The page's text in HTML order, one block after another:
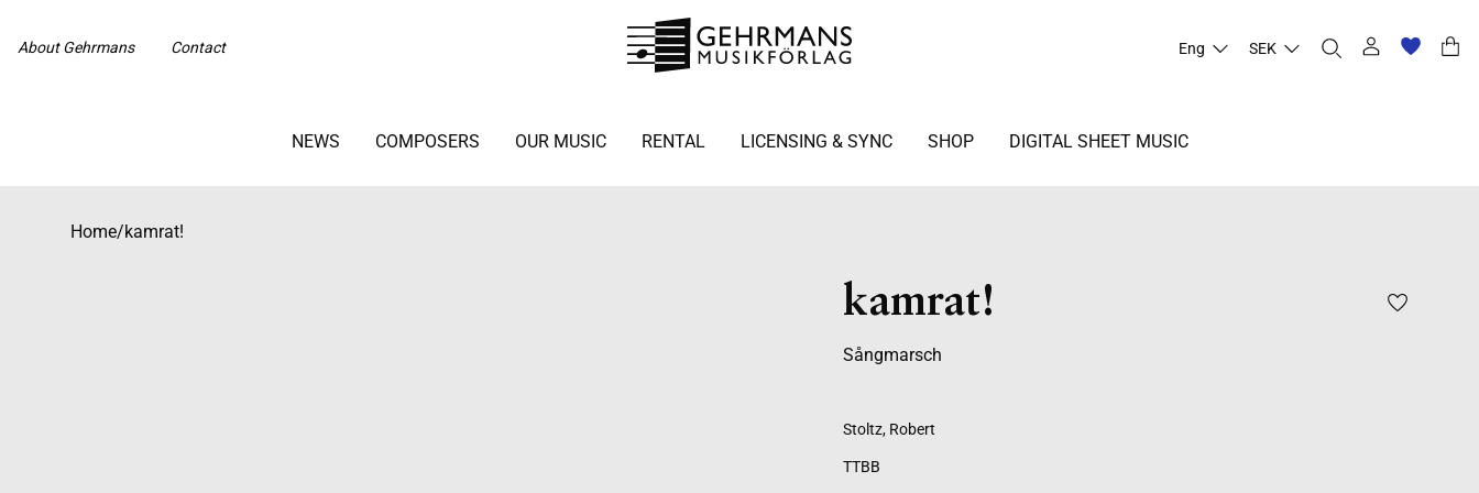
About Gehrmans Contact Eng SEK
NEWS COMPOSERS OUR MUSIC RENTAL LICENSING & SYNC SHOP DIGITAL SHEET MUSIC
Home/kamrat!
kamrat!
Sångmarsch
Stoltz, Robert
TTBB